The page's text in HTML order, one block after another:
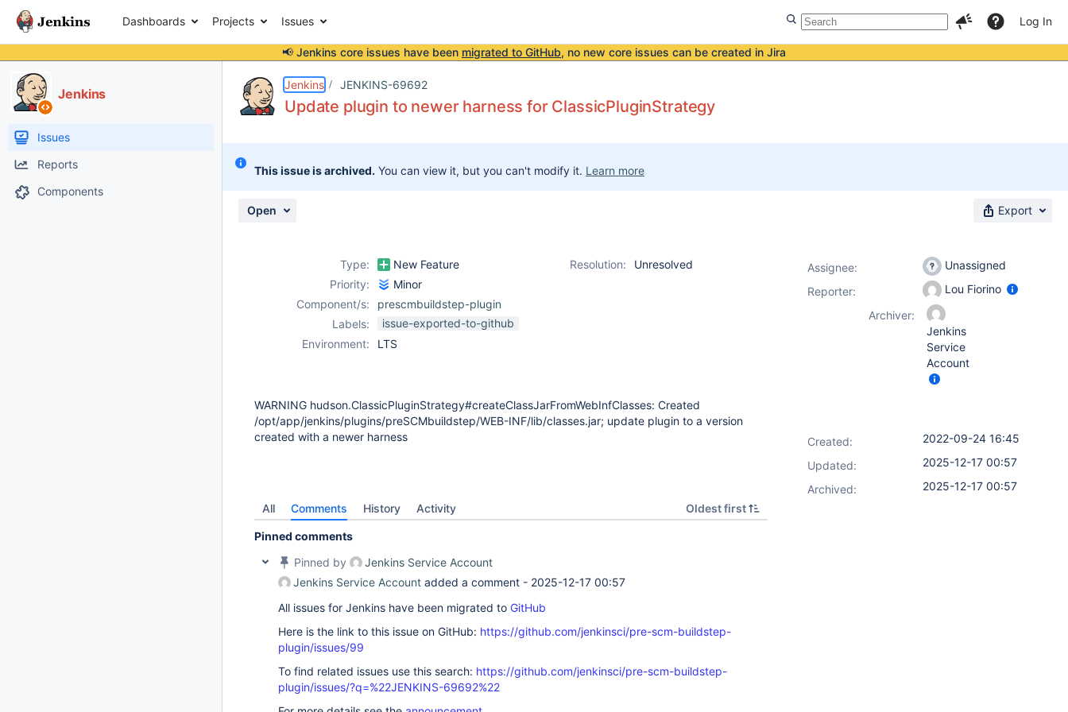
Dashboards Projects Issues Log In
📢 Jenkins core issues have been migrated to GitHub, no new core issues can be created in Jira
Jenkins
Issues
Reports
Components
Jenkins JENKINS-69692
Update plugin to newer harness for ClassicPluginStrategy
This issue is archived. You can view it, but you can't modify it. Learn more
Open Export
Type: New Feature Resolution:
Unresolved
Priority:
Minor
Component/s:
prescmbuildstep-plugin
Labels:
issue-exported-to-github
Environment:
LTS
WARNING hudson.ClassicPluginStrategy#createClassJarFromWebInfClasses: Created
/opt/app/jenkins/plugins/preSCMbuildstep/WEB-INF/lib/classes.jar; update plugin to a version
created with a newer harness
All Comments History Activity Oldest first
Pinned comments
Pinned by
Jenkins Service Account
Jenkins Service Account added a comment - 2025-12-17 00:57
All issues for Jenkins have been migrated to GitHub
Here is the link to this issue on GitHub: https://github.com/jenkinsci/pre-scm-buildstep-
plugin/issues/99
To find related issues use this search: https://github.com/jenkinsci/pre-scm-buildstep-
plugin/issues/?q=%22JENKINS-69692%22
Assignee:
Unassigned
Reporter:
Lou Fiorino
Archiver:
Jenkins
Service
Account
Created:
2022-09-24 16:45
Updated:
2025-12-17 00:57
Archived:
2025-12-17 00:57